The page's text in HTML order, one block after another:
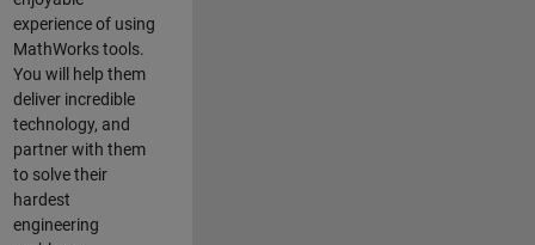
experience of using
MathWorks tools.
You will help them
deliver incredible
technology, and
partner with them
to solve their
hardest
engineering